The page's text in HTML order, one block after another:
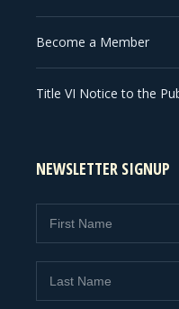
Become a Member
Title VI Notice to the
NEWSLETTER SIGNUP